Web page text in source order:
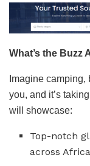
What’s the Buzz
Imagine camping,
you, and it’s
will showcase:
Top-notch
across Africa